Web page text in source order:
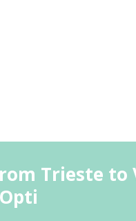
Trieste to